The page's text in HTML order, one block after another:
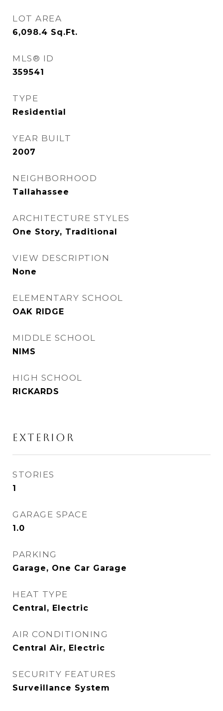
LOT AREA
6,098.4 Sq.Ft.
MLS® ID
359541
TYPE
Residential
YEAR BUILT
2007
NEIGHBORHOOD
Tallahassee
ARCHITECTURE STYLES
One Story, Traditional
VIEW DESCRIPTION
None
ELEMENTARY SCHOOL
OAK RIDGE
MIDDLE SCHOOL
NIMS
HIGH SCHOOL
RICKARDS
EXTERIOR
STORIES
1
GARAGE SPACE
1.0
PARKING
Garage, One Car Garage
HEAT TYPE
Central, Electric
AIR CONDITIONING
Central Air, Electric
SECURITY FEATURES
Surveillance System